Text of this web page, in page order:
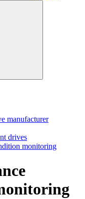
manufacturer
drives
monitoring